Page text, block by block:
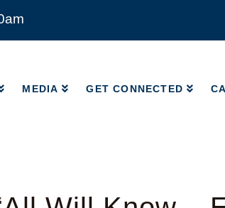
MEDIA GET CONNECTED
MEDIA